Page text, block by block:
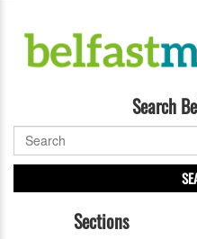
Search
Sections